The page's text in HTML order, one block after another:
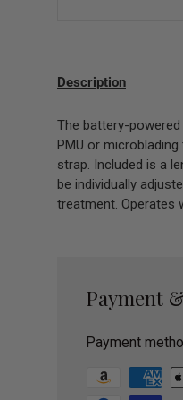
Description
The battery-
PMU or
strap. Included is a
be individually
treatment. Operates
Payment
Payment